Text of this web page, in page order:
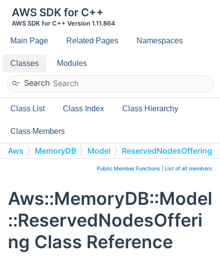
AWS SDK for C++
AWS SDK for C++ Version 1.11.864
Main Page Related Pages Namespaces
Classes Modules
Search
Class List Class Index Class Hierarchy
Class Members
Aws MemoryDB Model ReservedNodesOffering
Public Member Functions List of all members
Aws::MemoryDB::Model
::ReservedNodesOfferi
ng Class Reference